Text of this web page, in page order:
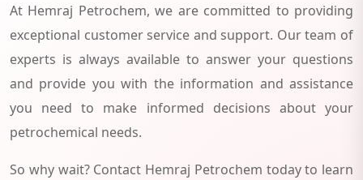
At Hemraj Petrochem, we are committed to providing
exceptional customer service and support. Our team of
experts is always available to answer your questions
and provide you with the information and assistance
you need to make informed decisions about your
petrochemical needs.
So why wait? Contact Hemraj Petrochem today to learn